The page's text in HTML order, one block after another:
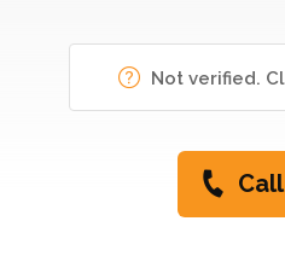
Not verified.